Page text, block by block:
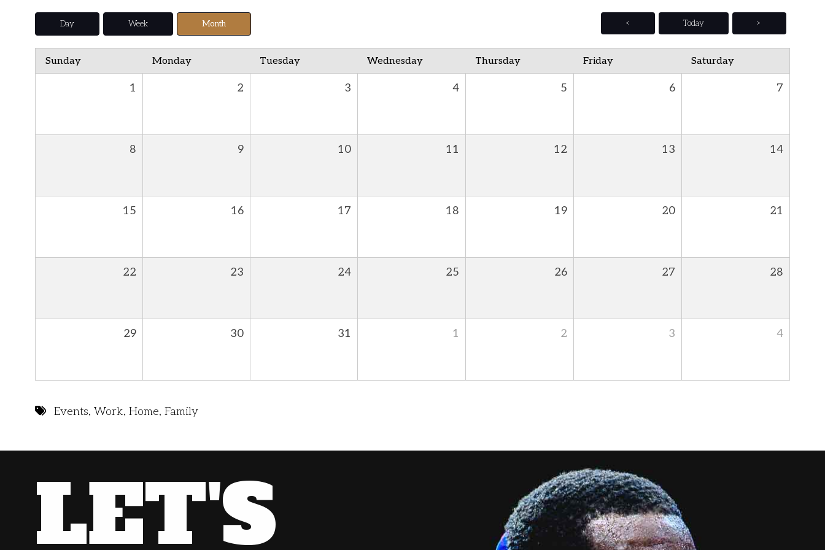
< Today >
Day Week Month
Sunday Monday Tuesday Wednesday Thursday Friday Saturday
1 2 3 4 5 6 7
8 9 10 11 12 13 14
15 16 17 18 19 20 21
22 23 24 25 26 27 28
29 30 31 1 2 3 4
Events, Work, Home, Family
LET'S